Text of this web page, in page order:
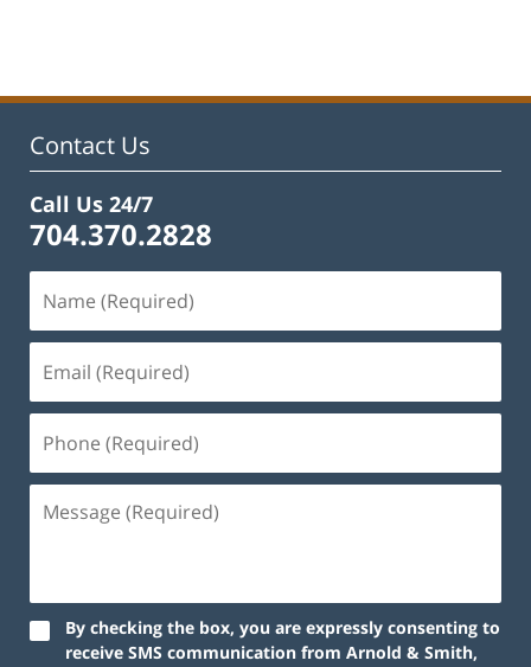
12:53
Contact Us
Call Us 24/7
704.370.2828
By checking the box, you are expressly consenting to
receive SMS communication from Arnold & Smith,